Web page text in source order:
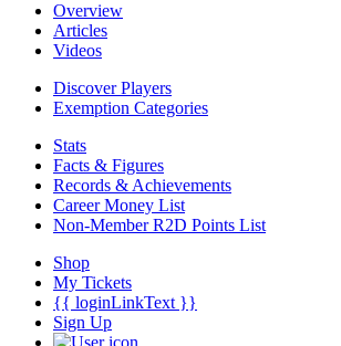
Overview
Articles
Videos
Discover Players
Exemption Categories
Stats
Facts & Figures
Records & Achievements
Career Money List
Non-Member R2D Points List
Shop
My Tickets
{{ loginLinkText }}
Sign Up